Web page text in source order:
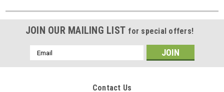
JOIN OUR MAILING LIST for special offers!
Email
Address
Contact Us